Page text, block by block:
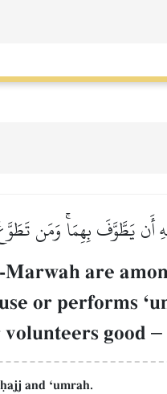
أَن يَطَّوَّفَ بِهِمَاۚ وَمَن
are
or performs
good –
and Ôumrah.